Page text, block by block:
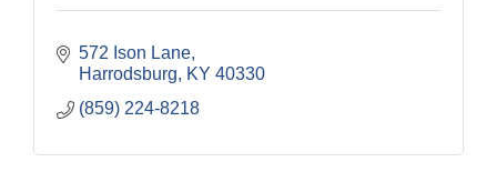
572 Ison Lane
Harrodsburg
KY 40330
(859) 224-8218